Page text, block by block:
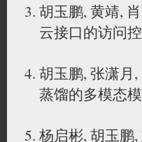
胡玉鹏, 黄靖,
云接口的访问
胡玉鹏, 张潇月
蒸馏的多模态
杨启彬, 胡玉鹏